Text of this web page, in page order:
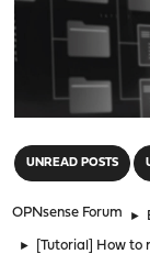
UNREAD POSTS
OPNsense Forum ►
► [Tutorial] How to